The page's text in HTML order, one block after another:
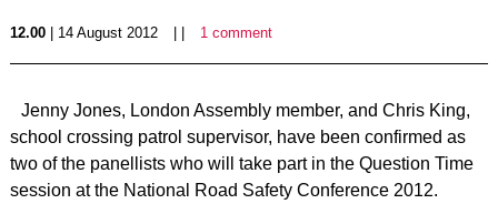
12.00| 14 August 2012 1 comment
Jenny Jones, London Assembly member, and Chris King,
school crossing patrol supervisor, have been confirmed as
two of the panellists who will take part in the Question Time
session at the National Road Safety Conference 2012.